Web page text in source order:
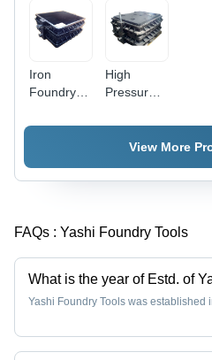
Iron
Foundry
High
Pressure
Box
View More
FAQs : Yashi Foundry Tools
What is the year of Estd. of
Yashi Foundry Tools was established